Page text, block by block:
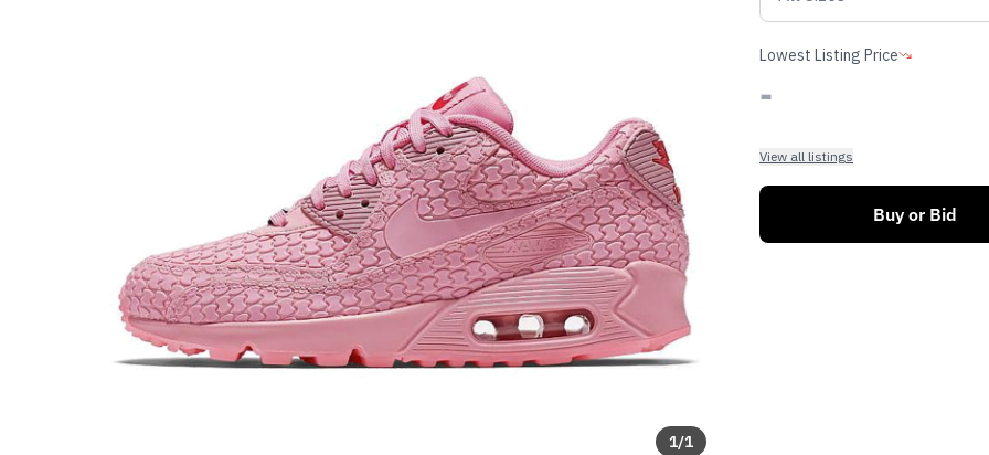
1/1
Lowest Listing Price
-
View all listings
Buy or Bid